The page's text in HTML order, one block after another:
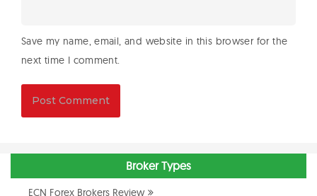
Save my name, email, and website in this browser for the
next time I comment.
Broker Types
ECN Forex Brokers Review